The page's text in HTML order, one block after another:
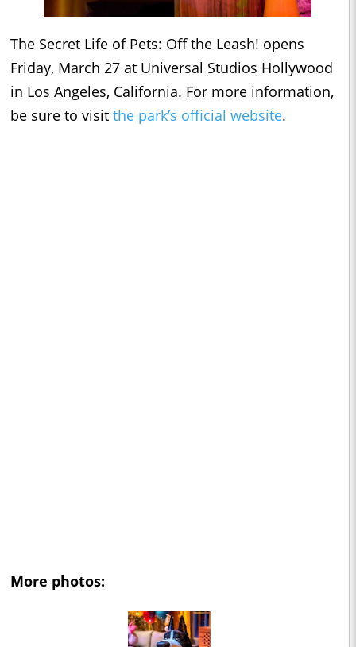
The Secret Life of Pets: Off the Leash! opens
Friday, March 27 at Universal Studios Hollywood
in Los Angeles, California. For more information,
be sure to visit the park’s official website.
More photos: